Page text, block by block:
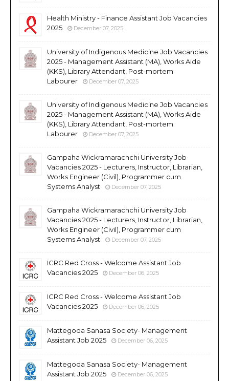
Health Ministry - Finance Assistant Job Vacancies
2025
December 07, 2025
University of Indigenous Medicine Job Vacancies
2025 - Management Assistant (MA), Works Aide
(KKS), Library Attendant, Post-mortem
Labourer
December 07, 2025
University of Indigenous Medicine Job Vacancies
2025 - Management Assistant (MA), Works Aide
(KKS), Library Attendant, Post-mortem
Labourer
December 07, 2025
Gampaha Wickramarachchi University Job
Vacancies 2025 - Lecturers, Instructor, Librarian,
Works Engineer (Civil), Programmer cum
Systems Analyst
December 07, 2025
Gampaha Wickramarachchi University Job
Vacancies 2025 - Lecturers, Instructor, Librarian,
Works Engineer (Civil), Programmer cum
Systems Analyst
December 07, 2025
ICRC Red Cross - Welcome Assistant Job
Vacancies 2025
December 06, 2025
ICRC Red Cross - Welcome Assistant Job
Vacancies 2025
December 06, 2025
Mattegoda Sanasa Society- Management
Assistant Job 2025
December 06, 2025
Mattegoda Sanasa Society- Management
Assistant Job 2025
December 06, 2025